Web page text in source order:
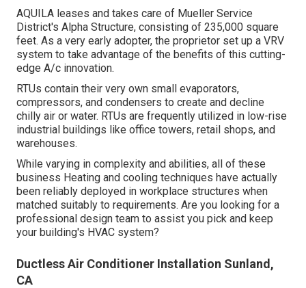
AQUILA leases and takes care of Mueller Service
District's Alpha Structure, consisting of 235,000 square
feet. As a very early adopter, the proprietor set up a VRV
system to take advantage of the benefits of this cutting-
edge A/c innovation.
RTUs contain their very own small evaporators,
compressors, and condensers to create and decline
chilly air or water. RTUs are frequently utilized in low-rise
industrial buildings like office towers, retail shops, and
warehouses.
While varying in complexity and abilities, all of these
business Heating and cooling techniques have actually
been reliably deployed in workplace structures when
matched suitably to requirements. Are you looking for a
professional design team to assist you pick and keep
your building's HVAC system?
Ductless Air Conditioner Installation Sunland,
CA